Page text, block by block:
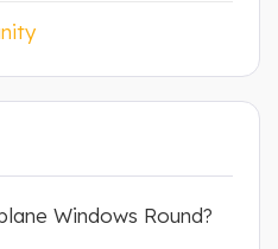
Windows Round?